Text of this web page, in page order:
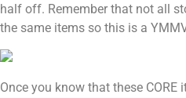
half off. Remember that not all
the same items so this is a
Once you know that these CORE